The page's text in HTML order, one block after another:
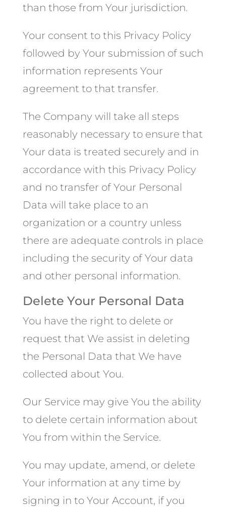
than those from Your jurisdiction.
Your consent to this Privacy Policy
followed by Your submission of such
information represents Your
agreement to that transfer.
The Company will take all steps
reasonably necessary to ensure that
Your data is treated securely and in
accordance with this Privacy Policy
and no transfer of Your Personal
Data will take place to an
organization or a country unless
there are adequate controls in place
including the security of Your data
and other personal information.
Delete Your Personal Data
You have the right to delete or
request that We assist in deleting
the Personal Data that We have
collected about You.
Our Service may give You the ability
to delete certain information about
You from within the Service.
You may update, amend, or delete
Your information at any time by
signing in to Your Account, if you